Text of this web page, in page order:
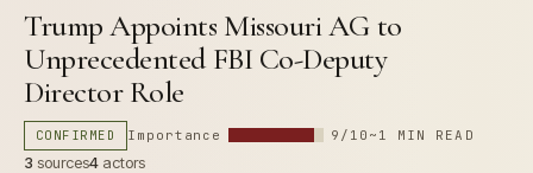
Trump Appoints Missouri AG to
Unprecedented FBI Co-Deputy
Director Role
CONFIRMED Importance 9/10 ~1 MIN READ
3 sources4 actors